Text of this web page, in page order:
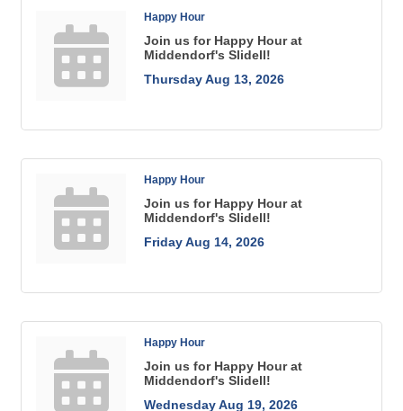
Happy Hour
Join us for Happy Hour at
Middendorf's Slidell!
Thursday Aug 13, 2026
Happy Hour
Join us for Happy Hour at
Middendorf's Slidell!
Friday Aug 14, 2026
Happy Hour
Join us for Happy Hour at
Middendorf's Slidell!
Wednesday Aug 19, 2026